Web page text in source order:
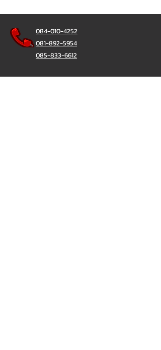
084-010-4252
081-892-5954
085-833-6612
Office Hotline :02-297-0811